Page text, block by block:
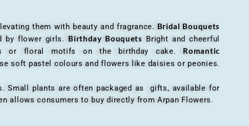
them with beauty and fragrance. Bridal Bouquets
by flower girls. Birthday Bouquets Bright and cheerful
or floral motifs on the birthday cake. Romantic
soft pastel colours and flowers like daisies or peonies.
Small plants are often packaged as gifts, available for
allows consumers to buy directly from Arpan Flowers.